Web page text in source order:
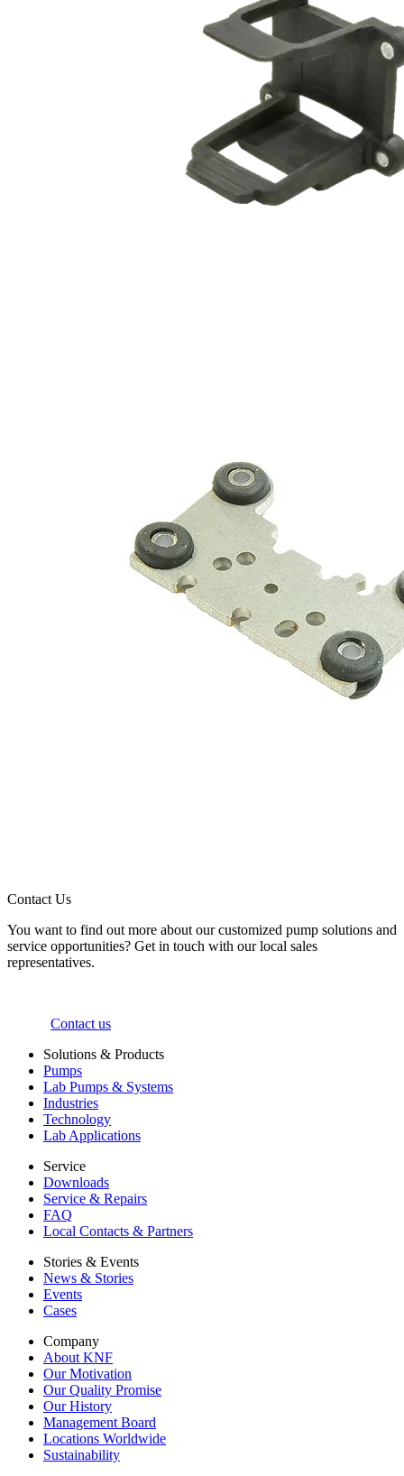
Contact Us
You want to find out more about our customized pump solutions and
service opportunities? Get in touch with our local sales
representatives.
Contact us
Solutions & Products
Pumps
Lab Pumps & Systems
Industries
Technology
Lab Applications
Service
Downloads
Service & Repairs
FAQ
Local Contacts & Partners
Stories & Events
News & Stories
Events
Cases
Company
About KNF
Our Motivation
Our Quality Promise
Our History
Management Board
Locations Worldwide
Sustainability